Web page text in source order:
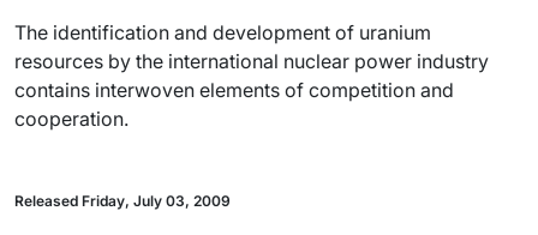
The identification and development of uranium
resources by the international nuclear power industry
contains interwoven elements of competition and
cooperation.
Released Friday, July 03, 2009